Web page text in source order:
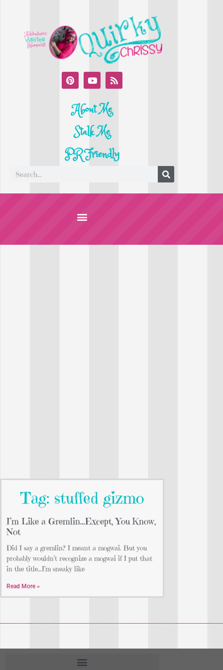
About Me
Stalk Me
PR Friendly
Tag: stuffed gizmo
I’m Like a Gremlin…Except, You Know,
Not
Did I say a gremlin? I meant a mogwai. But you
probably wouldn’t recognize a mogwai if I put that
in the title…I’m sneaky like
Read More »